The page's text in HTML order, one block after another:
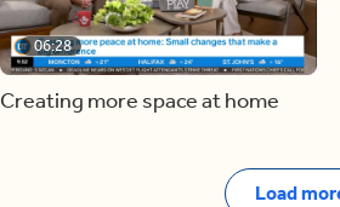
06:28
Creating more space at home
Load